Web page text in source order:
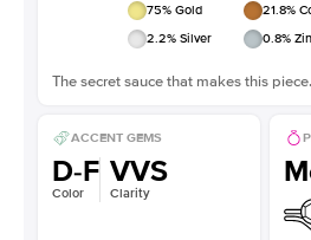
75% Gold 21.8%
2.2% Silver 0.8%
The secret sauce that makes this piece.
ACCENT GEMS
D-F
Color
VVS
Clarity